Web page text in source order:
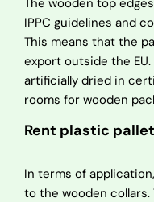
The wooden top
IPPC guidelines and
This means that the
export outside the
artificially dried in
rooms for wooden
Rent plastic
In terms of
to the wooden